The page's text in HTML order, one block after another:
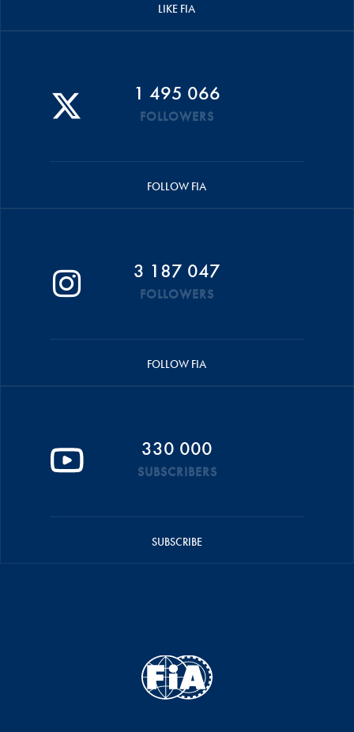
LIKE FIA
1 495 066
FOLLOWERS
FOLLOW FIA
3 187 047
FOLLOWERS
FOLLOW FIA
330 000
SUBSCRIBERS
SUBSCRIBE